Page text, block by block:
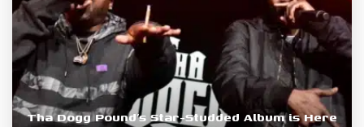
Tha Dogg Pound’s Star-Studded Album is Here